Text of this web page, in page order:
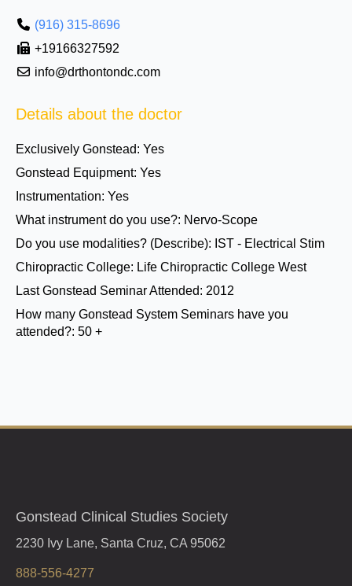
(916) 315-8696
+19166327592
info@drthontondc.com
Details about the doctor
Exclusively Gonstead: Yes
Gonstead Equipment: Yes
Instrumentation: Yes
What instrument do you use?: Nervo-Scope
Do you use modalities? (Describe): IST - Electrical Stim
Chiropractic College: Life Chiropractic College West
Last Gonstead Seminar Attended: 2012
How many Gonstead System Seminars have you
attended?: 50 +
Gonstead Clinical Studies Society
2230 Ivy Lane, Santa Cruz, CA 95062
888-556-4277